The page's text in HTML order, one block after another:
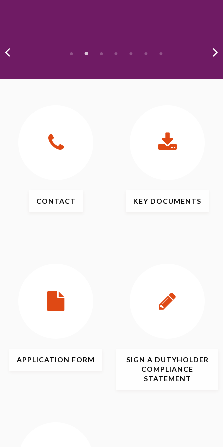
CONTACT KEY DOCUMENTS
APPLICATION FORM SIGN A DUTYHOLDER
COMPLIANCE
STATEMENT